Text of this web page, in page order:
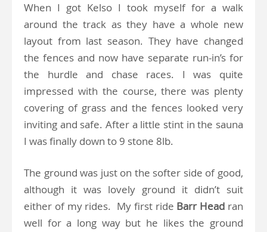
When I got Kelso I took myself for a walk
around the track as they have a whole new
layout from last season. They have changed
the fences and now have separate run-in’s for
the hurdle and chase races. I was quite
impressed with the course, there was plenty
covering of grass and the fences looked very
inviting and safe. After a little stint in the sauna
I was finally down to 9 stone 8lb.
The ground was just on the softer side of good,
although it was lovely ground it didn’t suit
either of my rides. My first ride Barr Head ran
well for a long way but he likes the ground